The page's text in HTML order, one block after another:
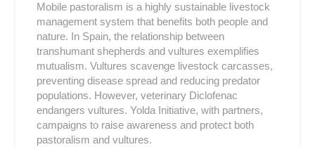
2019-
05-
11
Mobile pastoralism is a highly sustainable livestock
management system that benefits both people and
nature. In Spain, the relationship between
transhumant shepherds and vultures exemplifies
mutualism. Vultures scavenge livestock carcasses,
preventing disease spread and reducing predator
populations. However, veterinary Diclofenac
endangers vultures. Yolda Initiative, with partners,
campaigns to raise awareness and protect both
pastoralism and vultures.